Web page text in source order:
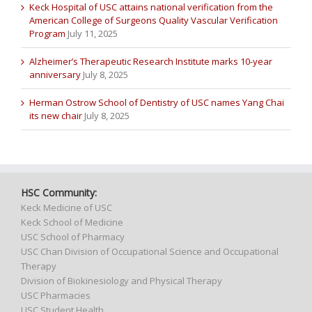
Keck Hospital of USC attains national verification from the
American College of Surgeons Quality Vascular Verification
Program July 11, 2025
Alzheimer’s Therapeutic Research Institute marks 10-year
anniversary July 8, 2025
Herman Ostrow School of Dentistry of USC names Yang Chai
its new chair July 8, 2025
HSC Community:
Keck Medicine of USC
Keck School of Medicine
USC School of Pharmacy
USC Chan Division of Occupational Science and Occupational
Therapy
Division of Biokinesiology and Physical Therapy
USC Pharmacies